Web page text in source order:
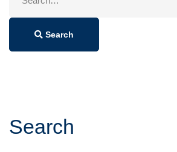
Search
Search